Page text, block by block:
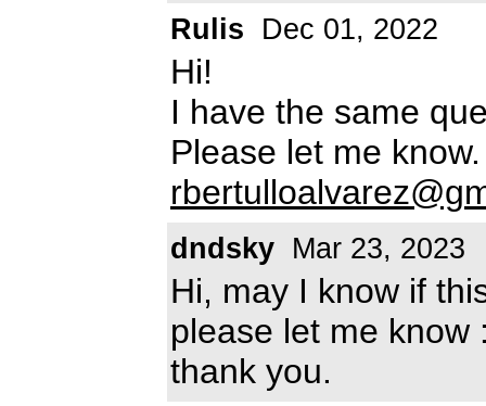
Rulis Dec 01, 2022
Hi!
I have the same
Please let me
dndsky Mar 23, 2023
Hi, may I know if
please let me
thank you.